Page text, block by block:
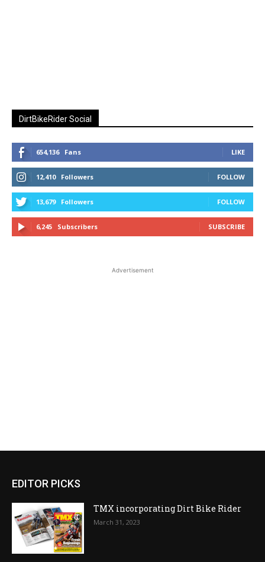
DirtBikeRider Social
654,136 Fans LIKE
12,410 Followers FOLLOW
13,679 Followers FOLLOW
6,245 Subscribers SUBSCRIBE
Advertisement
EDITOR PICKS
TMX incorporating Dirt Bike Rider
March 31, 2023